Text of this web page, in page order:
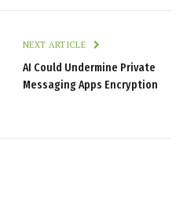
NEXT ARTICLE
AI Could Undermine Private
Messaging Apps Encryption